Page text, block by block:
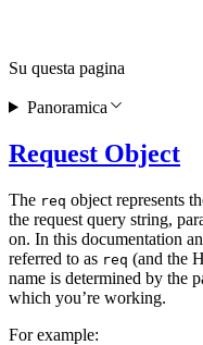
Request Object
The req object represents
the request query string,
on. In this documentation
referred to as req (and the
name is determined by the
which you’re working.
For example:
Su questa pagina
Panoramica